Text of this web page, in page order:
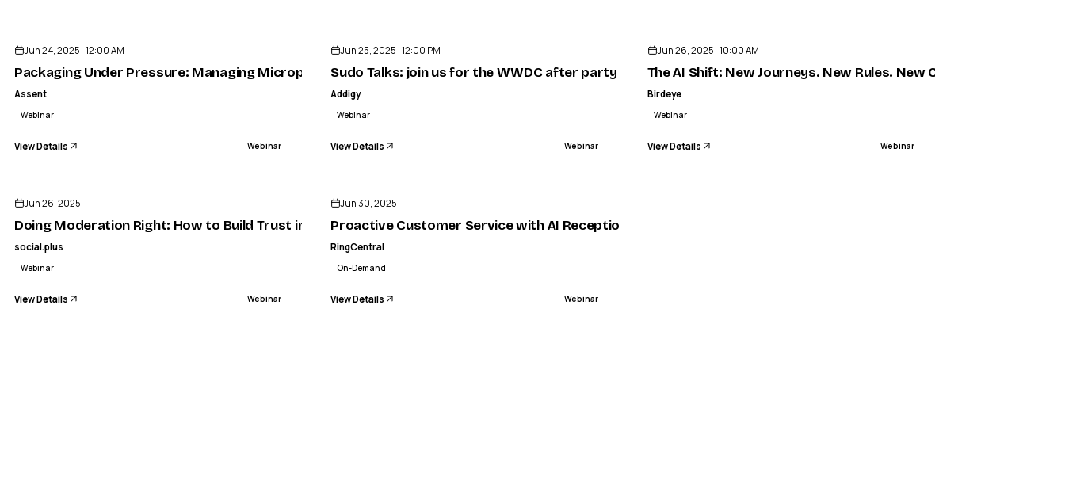
Jun 24, 2025 · 12:00 AM
Packaging Under Pressure: Managing Microplastics, Toxics & PPWR Compliance
Assent
Webinar
View Details Webinar
Jun 25, 2025 · 12:00 PM
Sudo Talks: join us for the WWDC after party
Addigy
Webinar
View Details Webinar
Jun 26, 2025 · 10:00 AM
The AI Shift: New Journeys. New Rules. New Customers.
Birdeye
Webinar
View Details Webinar
Jun 26, 2025
Doing Moderation Right: How to Build Trust in Your In-App Community
social.plus
Webinar
View Details Webinar
Jun 30, 2025
Proactive Customer Service with AI Receptionist (AIR) - AI RealTalk
RingCentral
On-Demand
View Details Webinar